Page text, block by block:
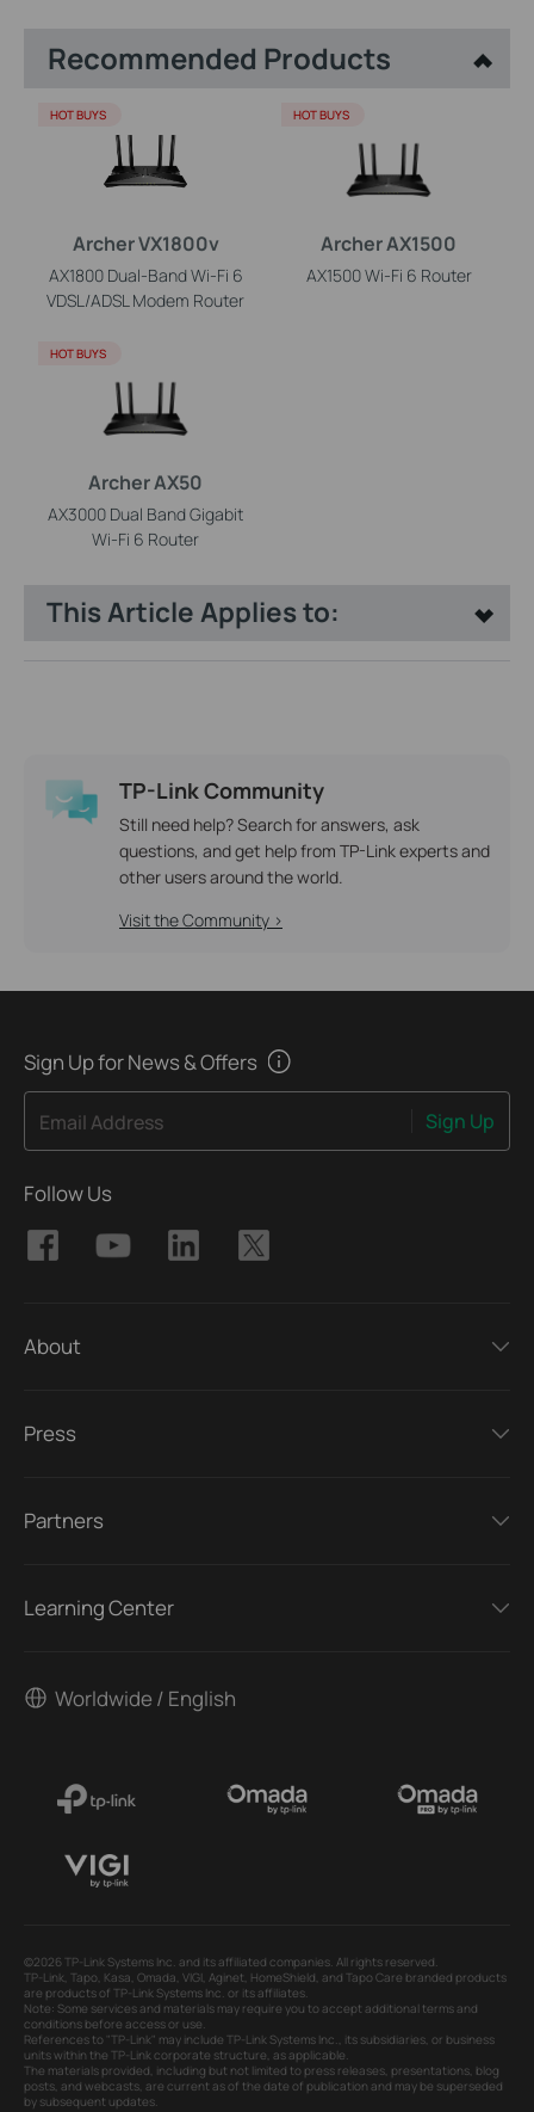
Recommended Products
Archer VX1800v
AX1800 Dual-Band Wi-Fi 6
VDSL/ADSL Modem Router
HOT BUYS
Archer AX1500
AX1500 Wi-Fi 6 Router
HOT BUYS
Archer AX50
AX3000 Dual Band Gigabit
Wi-Fi 6 Router
HOT BUYS
This Article Applies to:
TP-Link Community
Still need help? Search for answers, ask
questions, and get help from TP-Link experts and
other users around the world.
Visit the Community >
Sign Up for News & Offers
Email Address Sign Up
Follow Us
About
Press
Partners
Learning Center
Worldwide / English
©2026 TP-Link Systems Inc. and its affiliated companies. All rights reserved.
TP-Link, Tapo, Kasa, Omada, VIGI, Aginet, HomeShield, and Tapo Care branded products
are products of TP-Link Systems Inc. or its affiliates.
Note: Some services and materials may require you to accept additional terms and
conditions before access or use.
References to "TP-Link" may include TP-Link Systems Inc., its subsidiaries, or business
units within the TP-Link corporate structure, as applicable.
The materials provided, including but not limited to press releases, presentations, blog
posts, and webcasts, are current as of the date of publication and may be superseded
by subsequent updates.